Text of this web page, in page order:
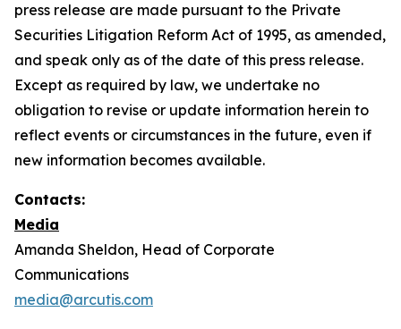
press release are made pursuant to the Private
Securities Litigation Reform Act of 1995, as amended,
and speak only as of the date of this press release.
Except as required by law, we undertake no
obligation to revise or update information herein to
reflect events or circumstances in the future, even if
new information becomes available.
Contacts:
Media
Amanda Sheldon, Head of Corporate
Communications
media@arcutis.com